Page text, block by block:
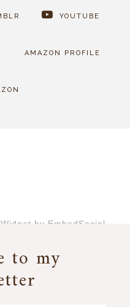
YOUTUBE
AMAZON PROFILE
Widget by EmbedSocial
to my